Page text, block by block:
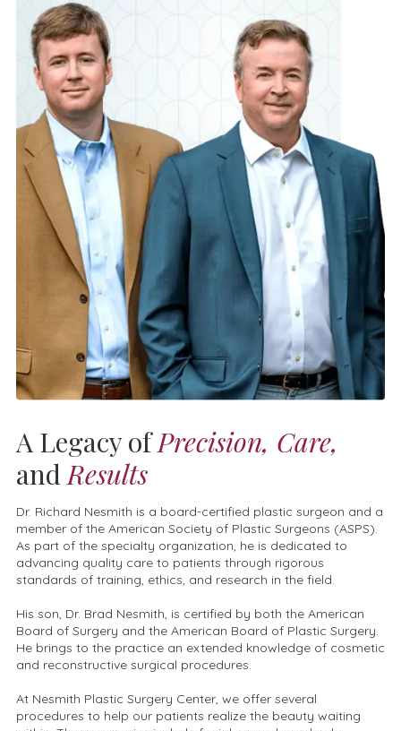
A Legacy ofPrecision, Care,
and Results
Dr. Richard Nesmith is a board-certified plastic surgeon and a
member of the American Society of Plastic Surgeons (ASPS).
As part of the specialty organization, he is dedicated to
advancing quality care to patients through rigorous
standards of training, ethics, and research in the field.
His son, Dr. Brad Nesmith, is certified by both the American
Board of Surgery and the American Board of Plastic Surgery.
He brings to the practice an extended knowledge of cosmetic
and reconstructive surgical procedures.
At Nesmith Plastic Surgery Center, we offer several
procedures to help our patients realize the beauty waiting